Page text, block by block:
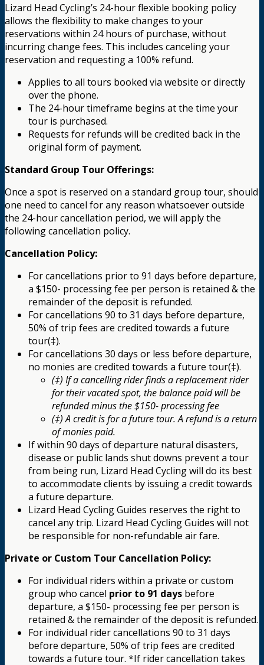
Lizard Head Cycling’s 24-hour flexible booking policy
allows the flexibility to make changes to your
reservations within 24 hours of purchase, without
incurring change fees. This includes canceling your
reservation and requesting a 100% refund.
Applies to all tours booked via website or directly
over the phone.
The 24-hour timeframe begins at the time your
tour is purchased.
Requests for refunds will be credited back in the
original form of payment.
Standard Group Tour Offerings:
Once a spot is reserved on a standard group tour, should
one need to cancel for any reason whatsoever outside
the 24-hour cancellation period, we will apply the
following cancellation policy.
Cancellation Policy:
For cancellations prior to 91 days before departure,
a $150- processing fee per person is retained & the
remainder of the deposit is refunded.
For cancellations 90 to 31 days before departure,
50% of trip fees are credited towards a future
tour(‡).
For cancellations 30 days or less before departure,
no monies are credited towards a future tour(‡).
(‡) If a cancelling rider finds a replacement rider
for their vacated spot, the balance paid will be
refunded minus the $150- processing fee
(‡) A credit is for a future tour. A refund is a return
of monies paid.
If within 90 days of departure natural disasters,
disease or public lands shut downs prevent a tour
from being run, Lizard Head Cycling will do its best
to accommodate clients by issuing a credit towards
a future departure.
Lizard Head Cycling Guides reserves the right to
cancel any trip. Lizard Head Cycling Guides will not
be responsible for non-refundable air fare.
Private or Custom Tour Cancellation Policy:
For individual riders within a private or custom
group who cancel prior to 91 days before
departure, a $150- processing fee per person is
retained & the remainder of the deposit is refunded.
For individual rider cancellations 90 to 31 days
before departure, 50% of trip fees are credited
towards a future tour. *If rider cancellation takes